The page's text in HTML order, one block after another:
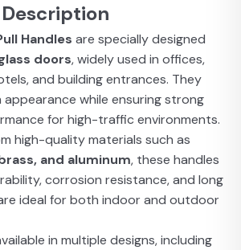
Handles are specially designed
doors, widely used in offices,
and building entrances. They
while ensuring strong
for high-traffic environments.
high-quality materials such as
and aluminum, these handles
corrosion resistance, and long
ideal for both indoor and outdoor
in multiple designs, including